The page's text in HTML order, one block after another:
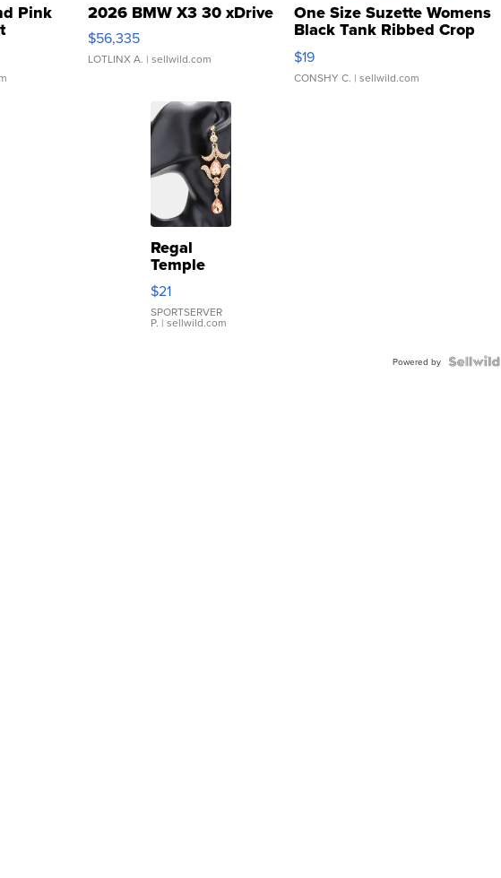
Pink
Clo...
2026 BMW X3 30 xDrive
$56,335
LOTLINX A. | sellwild.com
One Size Suzette Womens
Black Tank Ribbed Crop
Asymmetrical ...
$19
CONSHY C. | sellwild.com
Regal
Temple
Droplet
Earrings
$21
SPORTSERVER
P. | sellwild.com
Powered by